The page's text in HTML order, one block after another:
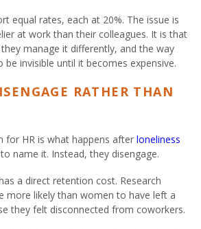
equal rates, each at 20%. The issue is
at work than their colleagues. It is that
manage it differently, and the way
invisible until it becomes expensive.
RATHER THAN
for HR is what happens after loneliness
name it. Instead, they disengage.
a direct retention cost. Research
more likely than women to have left a
they felt disconnected from coworkers.